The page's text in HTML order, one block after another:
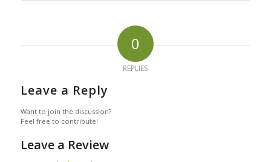
0
REPLIES
Leave a Reply
Want to join the discussion?
Feel free to contribute!
Leave a Review